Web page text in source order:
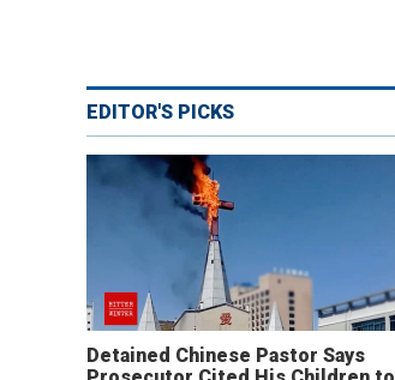
EDITOR'S PICKS
Detained Chinese Pastor Says